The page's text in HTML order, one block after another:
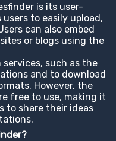
is its user-
to easily upload,
can also embed
or blogs using the
services, such as the
and to download
However, the
free to use, making it
to share their ideas